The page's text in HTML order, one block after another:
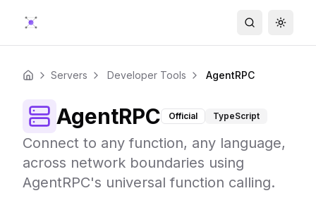
Search
Home Servers Developer Tools AgentRPC
AgentRPC Official TypeScript
Connect to any function, any language,
across network boundaries using
AgentRPC's universal function calling.